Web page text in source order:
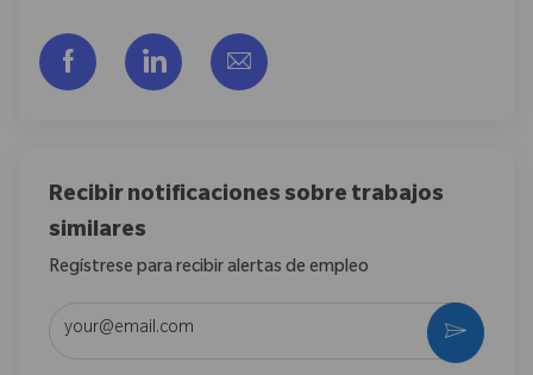
Compartir a través de Facebook
Compartir a través de LinkedIn
Compartir por correo
Recibir notificaciones sobre trabajos
similares
Regístrese para recibir alertas de empleo
Introduzca la dirección de correo electrónico (obligatorio)
Activar